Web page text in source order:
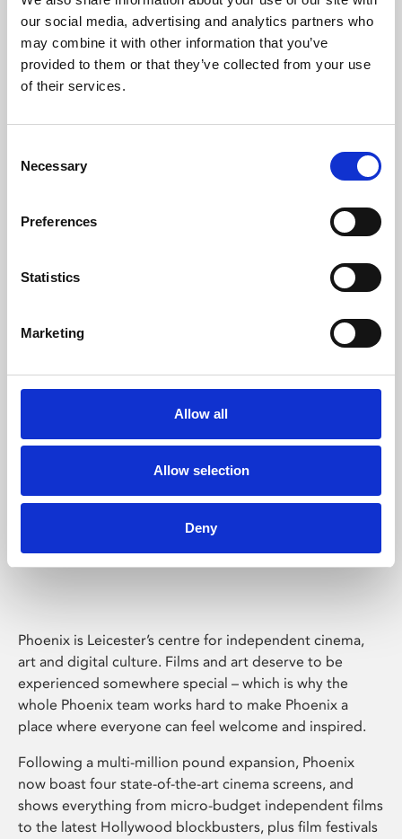
our social media, advertising and analytics partners who
may combine it with other information that you’ve
provided to them or that they’ve collected from your use
of their services.
Selection
Necessary
Preferences
Statistics
Marketing
Allow all
Allow selection
Deny
Learning & Education
Phoenix's short courses, talks, workshops and
Phoenix Leicester
Phoenix is Leicester’s centre for independent cinema,
art and digital culture. Films and art deserve to be
experienced somewhere special – which is why the
whole Phoenix team works hard to make Phoenix a
place where everyone can feel welcome and inspired.
Following a multi-million pound expansion, Phoenix
now boast four state-of-the-art cinema screens, and
shows everything from micro-budget independent films
to the latest Hollywood blockbusters, plus film festivals